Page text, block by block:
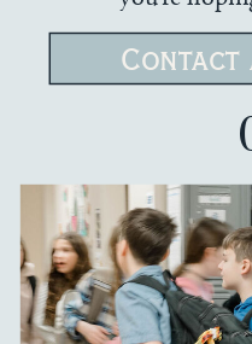
Contact